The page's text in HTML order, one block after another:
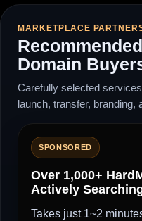
MARKETPLACE
Domain
Carefully selected
launch, transfer, branding,
SPONSORED
Over 1,000+
Actively
Takes just 1~2